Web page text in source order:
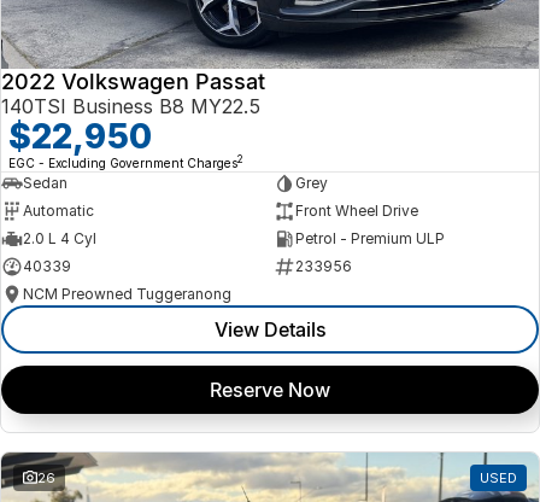
2022 Volkswagen Passat
140TSI Business B8 MY22.5
$22,950
EGC - Excluding Government Charges2
Sedan
Grey
Automatic
Front Wheel Drive
2.0 L 4 Cyl
Petrol - Premium ULP
40339
233956
NCM Preowned Tuggeranong
View Details
Reserve Now
26 USED